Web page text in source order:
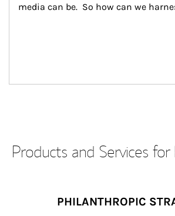
media can be.  So how can we
Products and Services
PHILANTHROPIC